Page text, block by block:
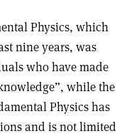
Physics, which
nine years, was
who have made
while the
Physics has
and is not limited